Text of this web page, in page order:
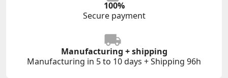
100%
Secure payment
Manufacturing + shipping
Manufacturing in 5 to 10 days + Shipping 96h